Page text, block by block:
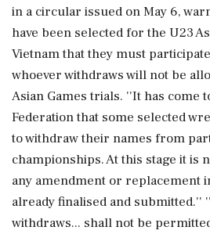
in a circular issued on May 6,
have been selected for the U23
Vietnam that they must
whoever withdraws will not be
Asian Games trials. ''It has come
Federation that some selected
to withdraw their names from
championships. At this stage it is
any amendment or replacement
already finalised and submitted.''
withdraws... shall not be